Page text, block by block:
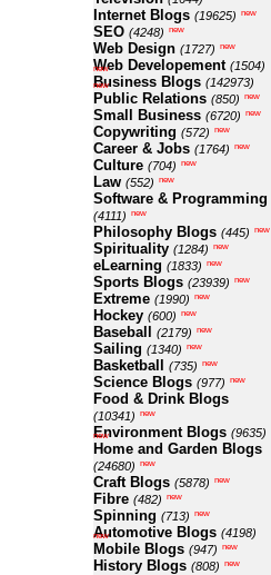
Internet Blogs (19625) new
SEO (4248) new
Web Design (1727) new
Web Developement (1504)
new
Business Blogs (142973)
new
Public Relations (850) new
Small Business (6720) new
Copywriting (572) new
Career & Jobs (1764) new
Culture (704) new
Law (552) new
Software & Programming
(4111) new
Philosophy Blogs (445) new
Spirituality (1284) new
eLearning (1833) new
Sports Blogs (23939) new
Extreme (1990) new
Hockey (600) new
Baseball (2179) new
Sailing (1340) new
Basketball (735) new
Science Blogs (977) new
Food & Drink Blogs
(10341) new
Environment Blogs (9635)
new
Home and Garden Blogs
(24680) new
Craft Blogs (5878) new
Fibre (482) new
Spinning (713) new
Automotive Blogs (4198)
new
Mobile Blogs (947) new
History Blogs (808) new